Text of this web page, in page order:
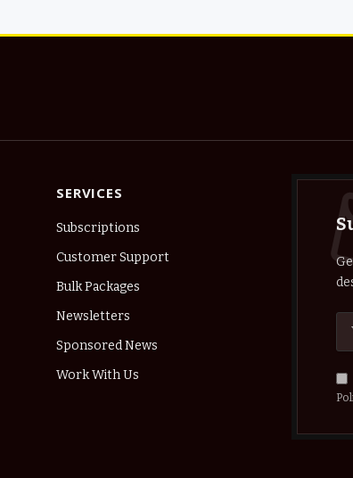
SERVICES
Subscriptions
Customer Support
Bulk Packages
Newsletters
Sponsored News
Work With Us